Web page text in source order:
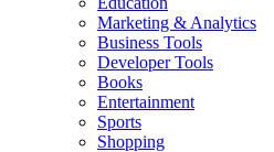
Marketing & Analytics
Business Tools
Developer Tools
Books
Entertainment
Sports
Shopping